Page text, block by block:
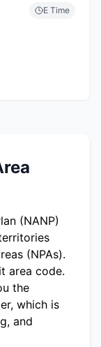
E Time
(NANP)
(NPAs).
area code.
the
which is
and